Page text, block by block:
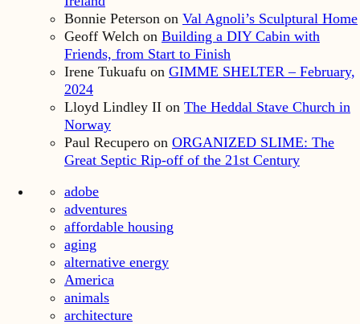
Bonnie Peterson on Val Agnoli’s Sculptural Home
Geoff Welch on Building a DIY Cabin with
Friends, from Start to Finish
Irene Tukuafu on GIMME SHELTER – February,
2024
Lloyd Lindley II on The Heddal Stave Church in
Norway
Paul Recupero on ORGANIZED SLIME: The
Great Septic Rip-off of the 21st Century
adobe
adventures
affordable housing
aging
alternative energy
America
animals
architecture